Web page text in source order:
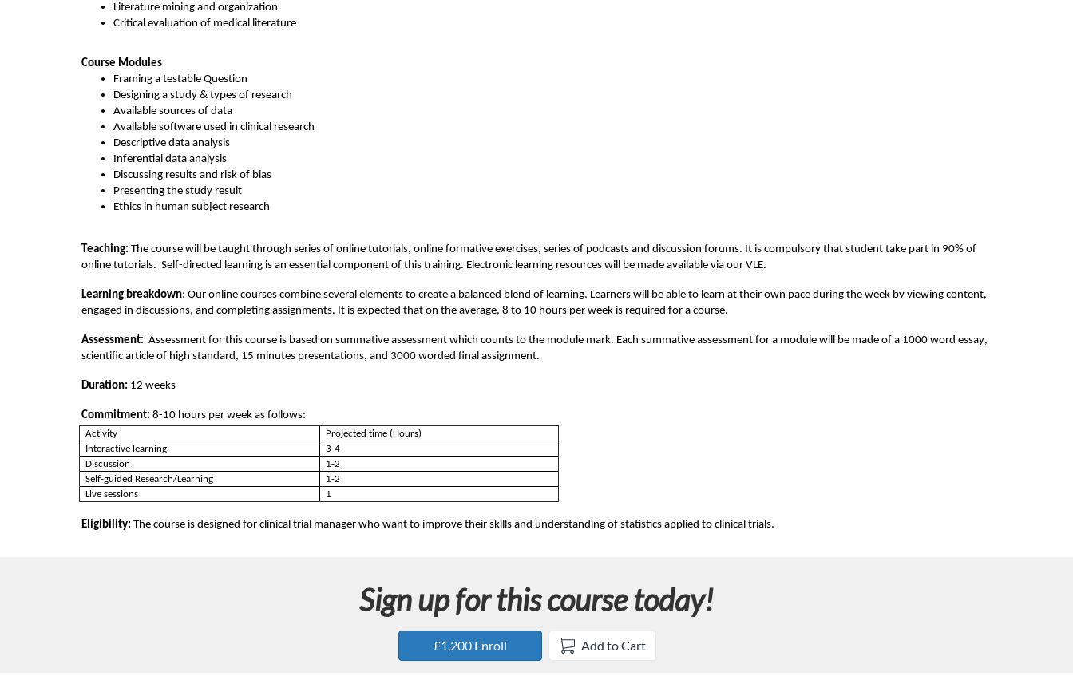
s
c
r
i
p
t
i
o
n
Literature mining and organization
Critical evaluation of medical literature
Course Modules
Framing a testable Question
Designing a study & types of research
Available sources of data
Available software used in clinical research
Descriptive data analysis
Inferential data analysis
Discussing results and risk of bias
Presenting the study result
Ethics in human subject research
Teaching: The course will be taught through series of online tutorials, online formative exercises, series of podcasts and discussion forums. It is compulsory that student take part in 90% of
online tutorials. Self-directed learning is an essential component of this training. Electronic learning resources will be made available via our VLE.
Learning breakdown: Our online courses combine several elements to create a balanced blend of learning. Learners will be able to learn at their own pace during the week by viewing content,
engaged in discussions, and completing assignments. It is expected that on the average, 8 to 10 hours per week is required for a course.
Assessment: Assessment for this course is based on summative assessment which counts to the module mark. Each summative assessment for a module will be made of a 1000 word essay,
scientific article of high standard, 15 minutes presentations, and 3000 worded final assignment.
Duration: 12 weeks
Commitment: 8-10 hours per week as follows:
Activity
Projected time (Hours)
Interactive learning
3-4
Discussion
1-2
Self-guided Research/Learning
1-2
Live sessions
1
Eligibility: The course is designed for clinical trial manager who want to improve their skills and understanding of statistics applied to clinical trials.
Sign up for this course today!
£1,200 Enroll Add to Cart